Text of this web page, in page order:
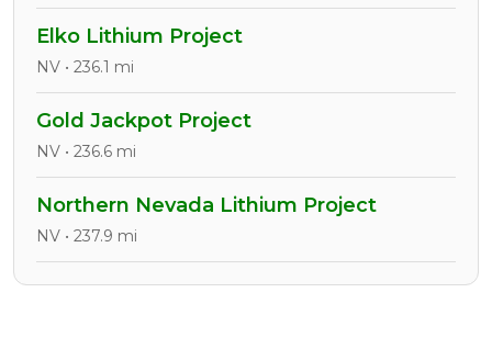
Elko Lithium Project
NV • 236.1 mi
Gold Jackpot Project
NV • 236.6 mi
Northern Nevada Lithium Project
NV • 237.9 mi